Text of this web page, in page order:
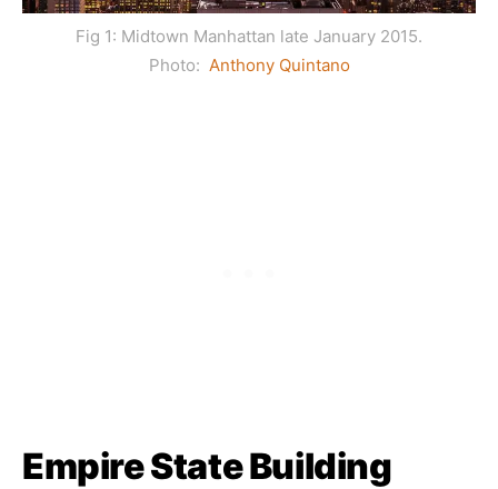
Fig 1: Midtown Manhattan late January 2015.
Photo: Anthony Quintano
Empire State Building